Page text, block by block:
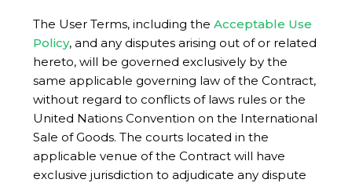
The User Terms, including the Acceptable Use
Policy, and any disputes arising out of or related
hereto, will be governed exclusively by the
same applicable governing law of the Contract,
without regard to conflicts of laws rules or the
United Nations Convention on the International
Sale of Goods. The courts located in the
applicable venue of the Contract will have
exclusive jurisdiction to adjudicate any dispute